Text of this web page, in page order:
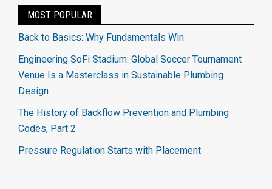
MOST POPULAR
Back to Basics: Why Fundamentals Win
Engineering SoFi Stadium: Global Soccer Tournament
Venue Is a Masterclass in Sustainable Plumbing
Design
The History of Backflow Prevention and Plumbing
Codes, Part 2
Pressure Regulation Starts with Placement